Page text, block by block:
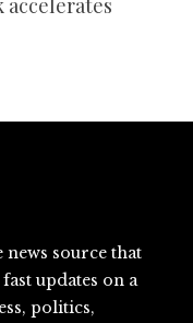
source that
updates on a
politics,